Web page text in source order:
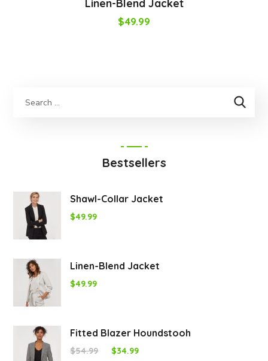
Linen-Blend Jacket
$49.99
Bestsellers
Shawl-Collar Jacket
$49.99
Linen-Blend Jacket
$49.99
Fitted Blazer Houndstooh
$54.99 $34.99